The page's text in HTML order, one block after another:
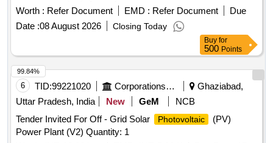
Worth : Refer Document EMD : Refer Document
Due
Date :08 August 2026 Closing Today
Buy for
500 Points
6 TID:99221020 Corporations/ Assoc/ Chambers/ Govt Agencies
Ghaziabad,
Uttar Pradesh, India
New GeM
NCB
Tender Invited For Off - Grid Solar
Photovoltaic
(PV)
Power Plant (V2) Quantity: 1
99.84%